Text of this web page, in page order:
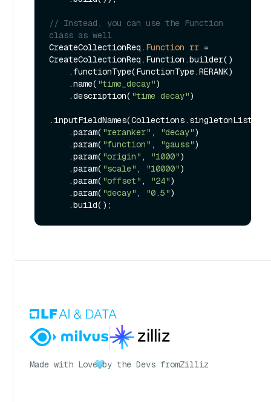
// Instead, you can use the Function
class as well
CreateCollectionReq. Function rr =
CreateCollectionReq.Function.builder()
    .name(
"time_decay")
    .description(
"time decay")
.inputFieldNames(Collections.singletonList(
    .param(
"reranker" , "decay")
    .param(
"function" , "gauss")
    .param(
"origin" , "1000")
    .param(
"scale" , "10000")
    .param(
"offset" , "24")
    .param(
"decay" , "0.5")
Made with Love by the Devs fromZilliz